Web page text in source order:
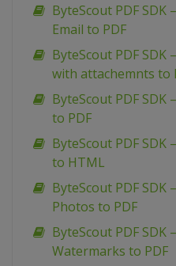
ByteScout PDF SDK
Email to PDF
ByteScout PDF SDK
with attachemnts to
ByteScout PDF SDK
to PDF
ByteScout PDF SDK
to HTML
ByteScout PDF SDK
Photos to PDF
ByteScout PDF SDK
Watermarks to PDF